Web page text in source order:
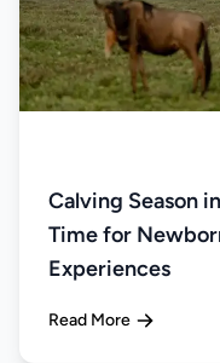
Calving Season
Time for
Experiences
Read More